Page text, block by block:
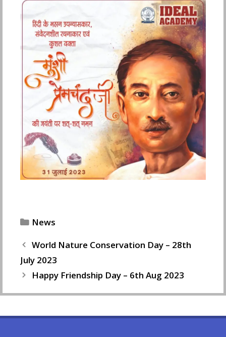
Categories
News
World Nature Conservation Day – 28th
July 2023
Happy Friendship Day – 6th Aug 2023